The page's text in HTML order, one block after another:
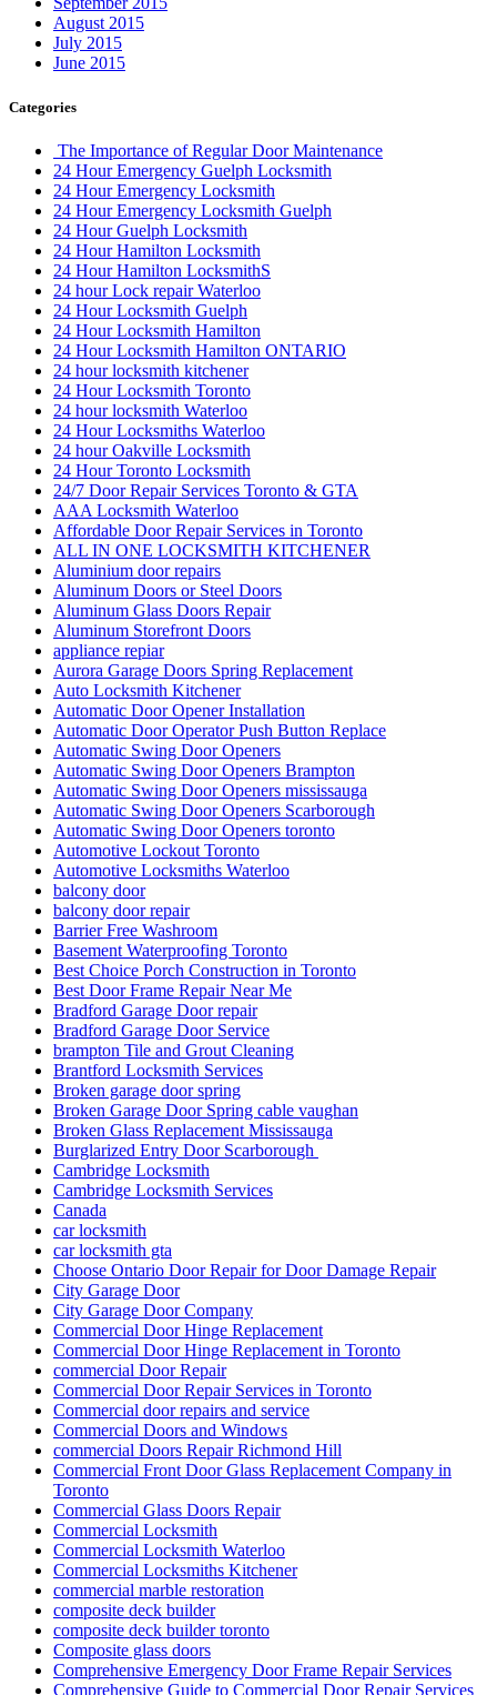
August 2015
July 2015
June 2015
Categories
The Importance of Regular Door Maintenance
24 Hour Emergency Guelph Locksmith
24 Hour Emergency Locksmith
24 Hour Emergency Locksmith Guelph
24 Hour Guelph Locksmith
24 Hour Hamilton Locksmith
24 Hour Hamilton LocksmithS
24 hour Lock repair Waterloo
24 Hour Locksmith Guelph
24 Hour Locksmith Hamilton
24 Hour Locksmith Hamilton ONTARIO
24 hour locksmith kitchener
24 Hour Locksmith Toronto
24 hour locksmith Waterloo
24 Hour Locksmiths Waterloo
24 hour Oakville Locksmith
24 Hour Toronto Locksmith
24/7 Door Repair Services Toronto & GTA
AAA Locksmith Waterloo
Affordable Door Repair Services in Toronto
ALL IN ONE LOCKSMITH KITCHENER
Aluminium door repairs
Aluminum Doors or Steel Doors
Aluminum Glass Doors Repair
Aluminum Storefront Doors
appliance repiar
Aurora Garage Doors Spring Replacement
Auto Locksmith Kitchener
Automatic Door Opener Installation
Automatic Door Operator Push Button Replace
Automatic Swing Door Openers
Automatic Swing Door Openers Brampton
Automatic Swing Door Openers mississauga
Automatic Swing Door Openers Scarborough
Automatic Swing Door Openers toronto
Automotive Lockout Toronto
Automotive Locksmiths Waterloo
balcony door
balcony door repair
Barrier Free Washroom
Basement Waterproofing Toronto
Best Choice Porch Construction in Toronto
Best Door Frame Repair Near Me
Bradford Garage Door repair
Bradford Garage Door Service
brampton Tile and Grout Cleaning
Brantford Locksmith Services
Broken garage door spring
Broken Garage Door Spring cable vaughan
Broken Glass Replacement Mississauga
Burglarized Entry Door Scarborough
Cambridge Locksmith
Cambridge Locksmith Services
Canada
car locksmith
car locksmith gta
Choose Ontario Door Repair for Door Damage Repair
City Garage Door
City Garage Door Company
Commercial Door Hinge Replacement
Commercial Door Hinge Replacement in Toronto
commercial Door Repair
Commercial Door Repair Services in Toronto
Commercial door repairs and service
Commercial Doors and Windows
commercial Doors Repair Richmond Hill
Commercial Front Door Glass Replacement Company in
Toronto
Commercial Glass Doors Repair
Commercial Locksmith
Commercial Locksmith Waterloo
Commercial Locksmiths Kitchener
commercial marble restoration
composite deck builder
composite deck builder toronto
Composite glass doors
Comprehensive Emergency Door Frame Repair Services
Comprehensive Guide to Commercial Door Repair Services